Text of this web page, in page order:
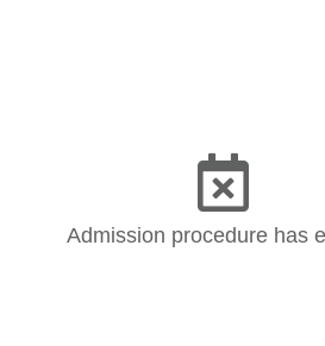
covering the following topics:
Admission procedure has